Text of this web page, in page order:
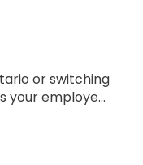
or switching
your employe...